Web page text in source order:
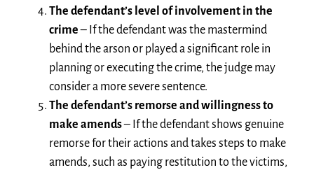
The defendant’s level of involvement in the
crime– If the defendant was the mastermind
behind the arson or played a significant role in
planning or executing the crime, the judge may
consider a more severe sentence.
The defendant’s remorse and willingness to
make amends– If the defendant shows genuine
remorse for their actions and takes steps to make
amends, such as paying restitution to the victims,